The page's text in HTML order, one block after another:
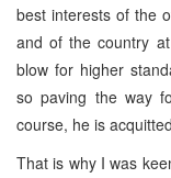
best interests of the
and of the country
blow for higher
so paving the way
course, he is
That is why I was